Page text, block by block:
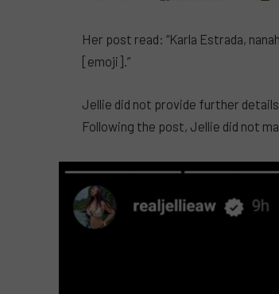
Her post read: “Karla Estrada,
[emoji].”
Jellie did not provide further
Following the post, Jellie did not